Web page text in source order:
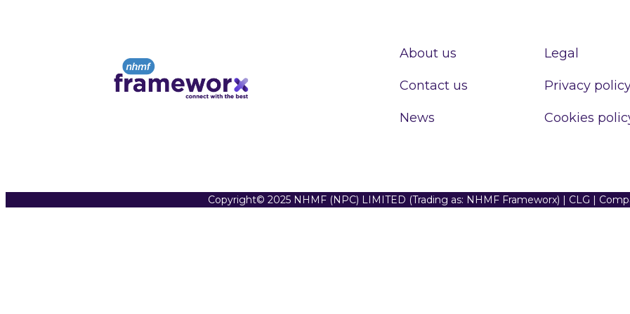
About us
Contact us
News
Legal
Privacy
Cookies
Copyright© 2025 NHMF (NPC) LIMITED (Trading as: NHMF Frameworx) | CLG |